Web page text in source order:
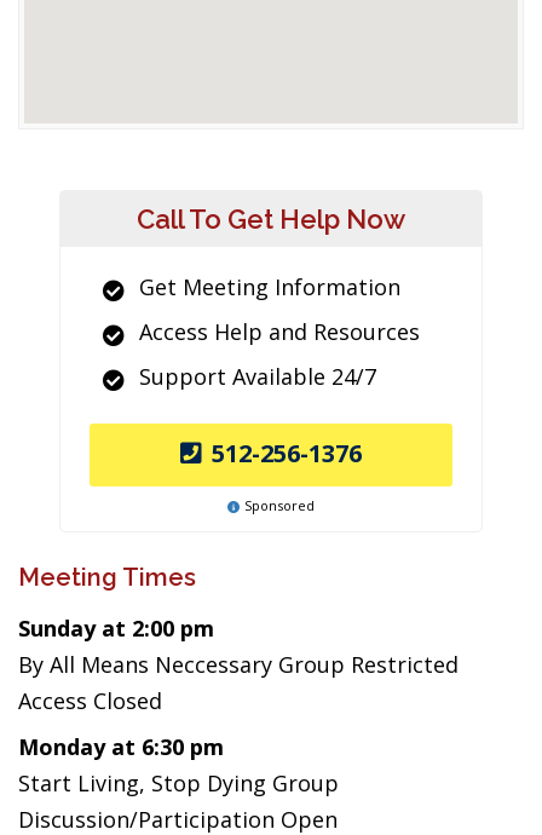
Call To Get Help Now
Get Meeting Information
Access Help and Resources
Support Available 24/7
512-256-1376
Sponsored
Meeting Times
Sunday at 2:00 pm
By All Means Neccessary Group Restricted
Access Closed
Monday at 6:30 pm
Start Living, Stop Dying Group
Discussion/Participation Open